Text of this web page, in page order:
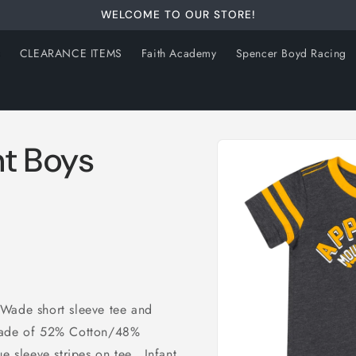
WELCOME TO OUR STORE!
CLEARANCE ITEMS Faith Academy Spencer Boyd Racing
information
Boys
short sleeve tee and
of 52% Cotton/48%